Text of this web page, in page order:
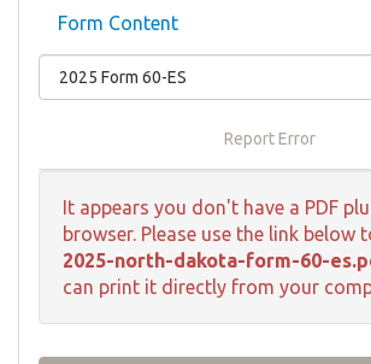
Form Content
Report Error
It appears you don't have a PDF
browser. Please use the link below
2025-north-dakota-form-60-
can print it directly from your